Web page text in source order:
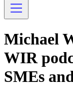
Michael
WIR
SMEs